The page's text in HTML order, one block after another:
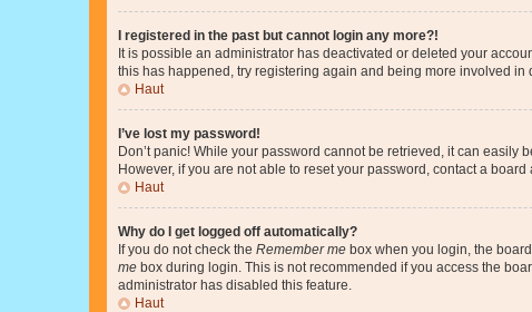
I registered in the past but cannot login any more?!
It is possible an administrator has deactivated or deleted your
this has happened, try registering again and being more involved in
Haut
I’ve lost my password!
Don’t panic! While your password cannot be retrieved, it can easily
However, if you are not able to reset your password, contact a board
Haut
Why do I get logged off automatically?
If you do not check the Remember me box when you login, the
me box during login. This is not recommended if you access the
administrator has disabled this feature.
Haut